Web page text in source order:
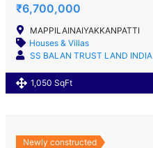
₹6,700,000
MAPPILAINAIYAKKANPATTI
Houses & Villas
SS BALAN TRUST LAND INDIA
1,050 SqFt
Newly constructed